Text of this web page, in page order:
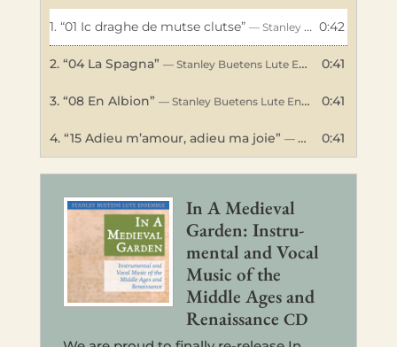
1. “01 Ic draghe de mutse clutse” — Stanley Buetens Lute Ensemble 0:42
2. “04 La Spagna” — Stanley Buetens Lute Ensemble 0:41
3. “08 En Albion” — Stanley Buetens Lute Ensemble 0:41
4. “15 Adieu m’amour, adieu ma joie” — Stanley Buetens Lute Ensemble 0:41
In A Medieval
Garden: Instru­
men­tal and Vocal
Music of the
Middle Ages and
Renais­sance CD